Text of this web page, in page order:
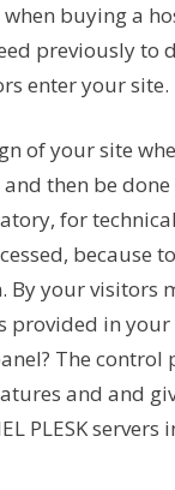
buying a
previously to
enter your site.
of your site
then be
for
because
your visitors
provided in
The control
and and
PLESK